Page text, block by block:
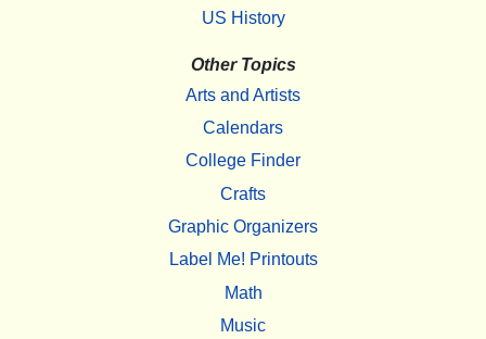
US History
Other Topics
Arts and Artists
Calendars
College Finder
Crafts
Graphic Organizers
Label Me! Printouts
Math
Music